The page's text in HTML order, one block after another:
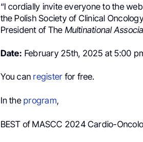
“I cordially invite everyone to the
the Polish Society of Clinical
President of The Multinational
Date: February 25th, 2025 at 5:00
You can register for free.
In the program,
BEST of MASCC 2024 Cardio-